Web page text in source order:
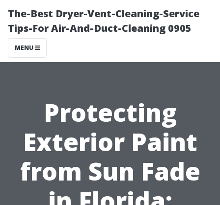
The-Best Dryer-Vent-Cleaning-Service
Tips-For Air-And-Duct-Cleaning 0905
MENU
Protecting
Exterior Paint
from Sun Fade